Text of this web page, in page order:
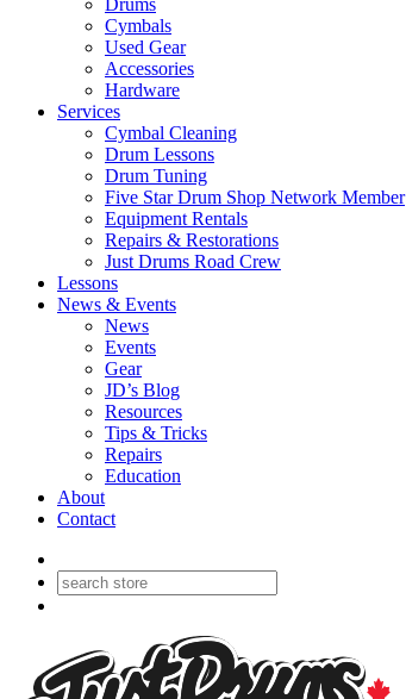
Cymbals
Used Gear
Accessories
Hardware
Services
Cymbal Cleaning
Drum Lessons
Drum Tuning
Five Star Drum Shop Network Member
Equipment Rentals
Repairs & Restorations
Just Drums Road Crew
Lessons
News & Events
News
Events
Gear
JD’s Blog
Resources
Tips & Tricks
Repairs
Education
About
Contact